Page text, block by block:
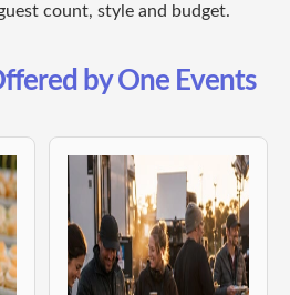
count, style and budget.
by One Events